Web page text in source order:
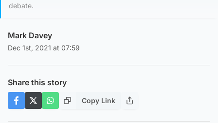
debate.
Mark Davey
Dec 1st, 2021 at 07:59
Share this story
Copy Link